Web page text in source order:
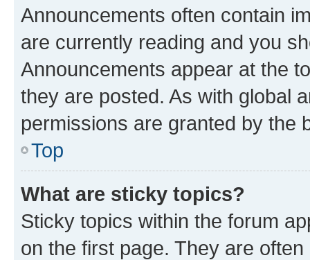
Announcements often contain
are currently reading and you
Announcements appear at the
they are posted. As with global
permissions are granted by the
Top
What are sticky topics?
Sticky topics within the forum
on the first page. They are